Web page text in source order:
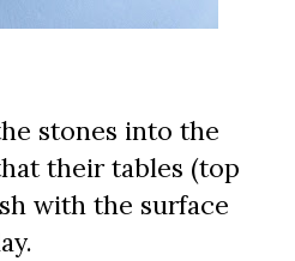
stones into the
their tables (top
with the surface